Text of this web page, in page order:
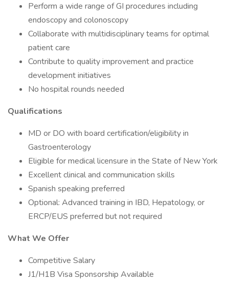
Perform a wide range of GI procedures including
endoscopy and colonoscopy
Collaborate with multidisciplinary teams for optimal
patient care
Contribute to quality improvement and practice
development initiatives
No hospital rounds needed
Qualifications
MD or DO with board certification/eligibility in
Gastroenterology
Eligible for medical licensure in the State of New York
Excellent clinical and communication skills
Spanish speaking preferred
Optional: Advanced training in IBD, Hepatology, or
ERCP/EUS preferred but not required
What We Offer
Competitive Salary
J1/H1B Visa Sponsorship Available